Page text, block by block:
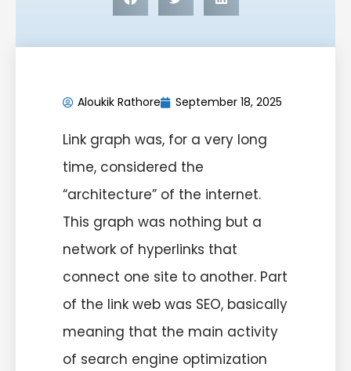
Aloukik Rathore September 18, 2025
Link graph was, for a very long
time, considered the
“architecture” of the internet.
This graph was nothing but a
network of hyperlinks that
connect one site to another. Part
of the link web was SEO, basically
meaning that the main activity
of search engine optimization